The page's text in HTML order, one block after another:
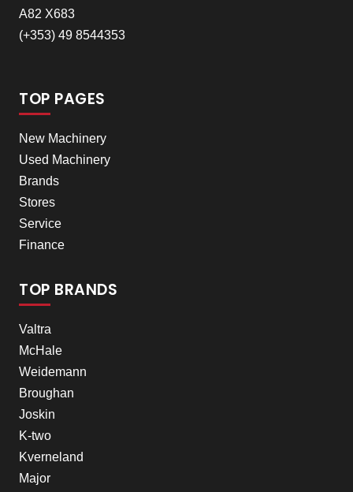
A82 X683
(+353) 49 8544353
TOP PAGES
New Machinery
Used Machinery
Brands
Stores
Service
Finance
TOP BRANDS
Valtra
McHale
Weidemann
Broughan
Joskin
K-two
Kverneland
Major